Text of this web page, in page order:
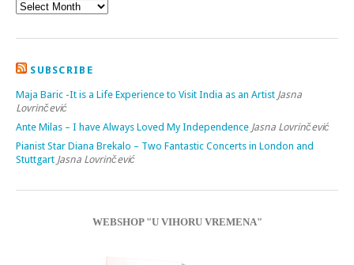
SUBSCRIBE
Maja Baric -It is a Life Experience to Visit India as an Artist Jasna
Lovrinčević
Ante Milas – I have Always Loved My Independence Jasna Lovrinčević
Pianist Star Diana Brekalo – Two Fantastic Concerts in London and
Stuttgart Jasna Lovrinčević
WEBSHOP "U VIHORU VREMENA"